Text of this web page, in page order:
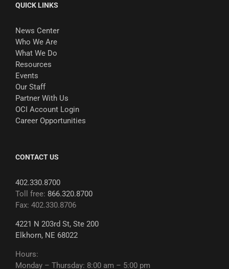
QUICK LINKS
News Center
Who We Are
What We Do
Resources
Events
Our Staff
Partner With Us
OCI Account Login
Career Opportunities
CONTACT US
402.330.8700
Toll free: 866.320.8700
Fax: 402.330.8706
4221 N 203rd St, Ste 200
Elkhorn, NE 68022
Hours:
Monday – Thursday: 8:00 am – 5:00 pm